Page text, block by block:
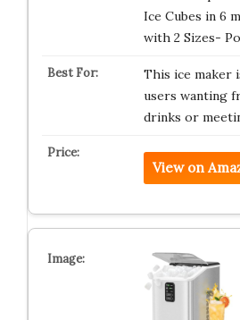
Ice Cubes in 6
with 2 Sizes-
This ice maker
users wanting
drinks or
View on